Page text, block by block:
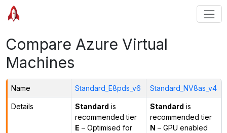
Compare Azure Virtual
Machines
Name Standard_E8pds_v6 Standard_NV8as_v4
Details Standard is
recommended tier
E – Optimised for
Standard is
recommended tier
N – GPU enabled